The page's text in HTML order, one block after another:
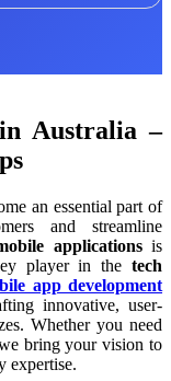
Australia –
an essential part of
and streamline
applicationsis
player in thetech
app development
innovative, user-
Whether you need
bring your vision to
expertise.